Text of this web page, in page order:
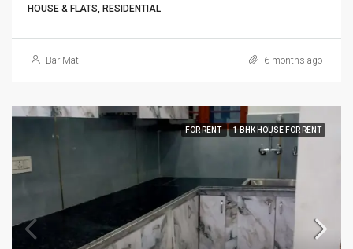
HOUSE & FLATS, RESIDENTIAL
BariMati 6 months ago
FOR RENT 1 BHK HOUSE FOR RENT